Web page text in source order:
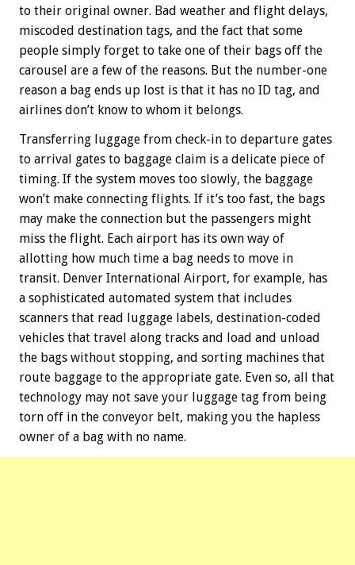
to their original owner. Bad weather and flight delays,
miscoded destination tags, and the fact that some
people simply forget to take one of their bags off the
carousel are a few of the reasons. But the number-one
reason a bag ends up lost is that it has no ID tag, and
airlines don’t know to whom it belongs.
Transferring luggage from check-in to departure gates
to arrival gates to baggage claim is a delicate piece of
timing. If the system moves too slowly, the baggage
won’t make connecting flights. If it’s too fast, the bags
may make the connection but the passengers might
miss the flight. Each airport has its own way of
allotting how much time a bag needs to move in
transit. Denver International Airport, for example, has
a sophisticated automated system that includes
scanners that read luggage labels, destination-coded
vehicles that travel along tracks and load and unload
the bags without stopping, and sorting machines that
route baggage to the appropriate gate. Even so, all that
technology may not save your luggage tag from being
torn off in the conveyor belt, making you the hapless
owner of a bag with no name.